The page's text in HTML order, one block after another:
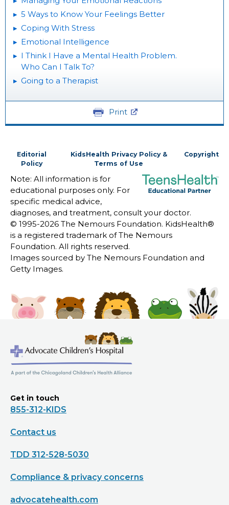
5 Ways to Know Your Feelings Better
Coping With Stress
Emotional Intelligence
I Think I Have a Mental Health Problem.
Who Can I Talk To?
Going to a Therapist
Print
Editorial
Policy
KidsHealth Privacy Policy &
Terms of Use
Copyright
Note: All information is for
educational purposes only. For
specific medical advice,
diagnoses, and treatment, consult your doctor.
© 1995-2026 The Nemours Foundation. KidsHealth®
is a registered trademark of The Nemours
Foundation. All rights reserved.
Images sourced by The Nemours Foundation and
Getty Images.
Get in touch
855-312-KIDS
Contact us
TDD 312-528-5030
Compliance & privacy concerns
advocatehealth.com